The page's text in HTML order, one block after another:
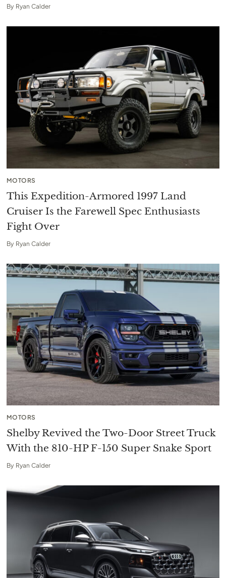
By Ryan Calder
MOTORS
This Expedition-Armored 1997 Land
Cruiser Is the Farewell Spec Enthusiasts
Fight Over
By Ryan Calder
MOTORS
Shelby Revived the Two-Door Street Truck
With the 810-HP F-150 Super Snake Sport
By Ryan Calder